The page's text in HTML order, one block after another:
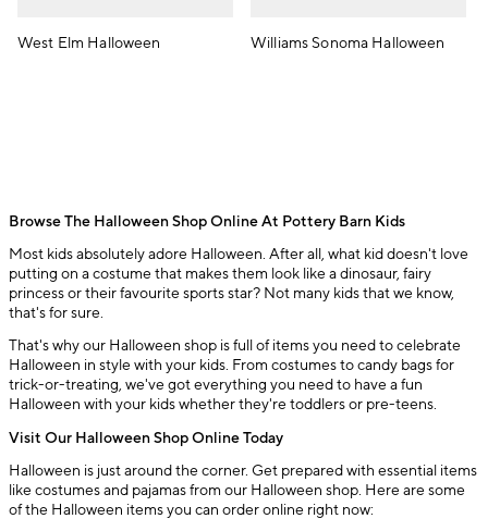
West Elm Halloween Williams Sonoma Halloween
Browse The Halloween Shop Online At Pottery Barn Kids
Most kids absolutely adore Halloween. After all, what kid doesn't love
putting on a costume that makes them look like a dinosaur, fairy
princess or their favourite sports star? Not many kids that we know,
that's for sure.
That's why our Halloween shop is full of items you need to celebrate
Halloween in style with your kids. From costumes to candy bags for
trick-or-treating, we've got everything you need to have a fun
Halloween with your kids whether they're toddlers or pre-teens.
Visit Our Halloween Shop Online Today
Halloween is just around the corner. Get prepared with essential items
like costumes and pajamas from our Halloween shop. Here are some
of the Halloween items you can order online right now: